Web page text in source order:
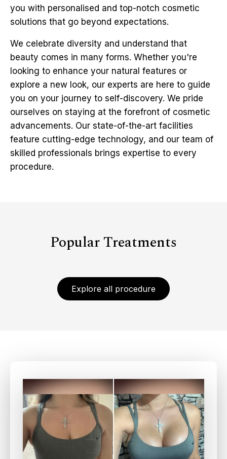
you with personalised and top-notch cosmetic
solutions that go beyond expectations.
We celebrate diversity and understand that
beauty comes in many forms. Whether you're
looking to enhance your natural features or
explore a new look, our experts are here to guide
you on your journey to self-discovery. We pride
ourselves on staying at the forefront of cosmetic
advancements. Our state-of-the-art facilities
feature cutting-edge technology, and our team of
skilled professionals brings expertise to every
procedure.
Popular Treatments
Explore all procedure